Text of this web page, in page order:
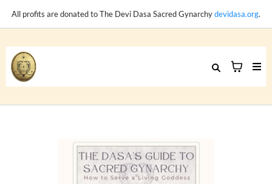
All profits are donated to The Devi Dasa Sacred Gynarchydevidasa.org.